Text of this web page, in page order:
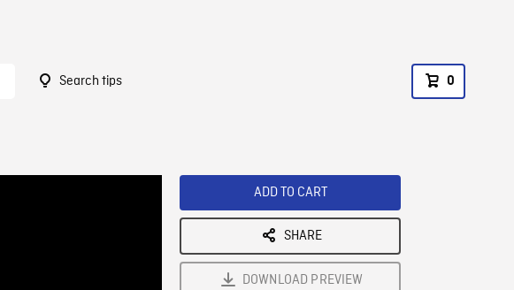
Search tips 0
ADD TO CART
SHARE
DOWNLOAD PREVIEW